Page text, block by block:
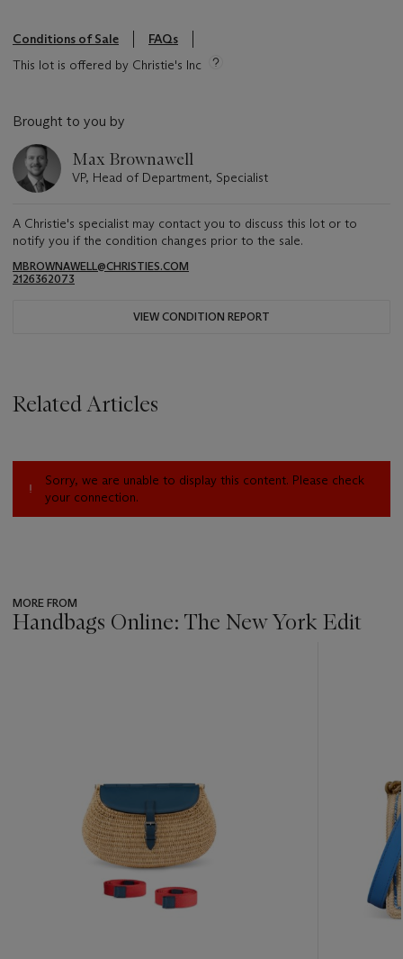
Conditions of Sale
FAQs
This lot is offered by Christie's Inc
Brought to you by
Max Brownawell
VP, Head of Department, Specialist
A Christie's specialist may contact you to discuss this lot or to
notify you if the condition changes prior to the sale.
MBROWNAWELL@CHRISTIES.COM
2126362073
VIEW CONDITION REPORT
Related Articles
Sorry, we are unable to display this content. Please check
your connection.
MORE FROM
Handbags Online: The New York Edit